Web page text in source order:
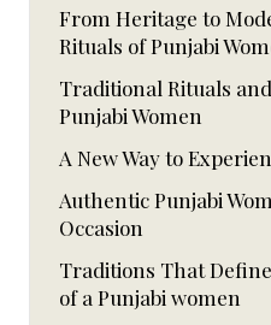
From Heritage to
Rituals of Punjabi
Traditional Rituals
Punjabi Women
A New Way to
Authentic Punjabi
Occasion
Traditions That
of a Punjabi women